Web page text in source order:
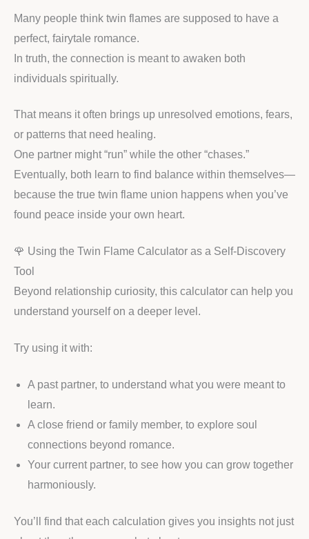
Many people think twin flames are supposed to have a
perfect, fairytale romance.
In truth, the connection is meant to awaken both
individuals spiritually.
That means it often brings up unresolved emotions, fears,
or patterns that need healing.
One partner might “run” while the other “chases.”
Eventually, both learn to find balance within themselves—
because the true twin flame union happens when you’ve
found peace inside your own heart.
🌹 Using the Twin Flame Calculator as a Self-Discovery
Tool
Beyond relationship curiosity, this calculator can help you
understand yourself on a deeper level.
Try using it with:
A past partner, to understand what you were meant to
learn.
A close friend or family member, to explore soul
connections beyond romance.
Your current partner, to see how you can grow together
harmoniously.
You’ll find that each calculation gives you insights not just